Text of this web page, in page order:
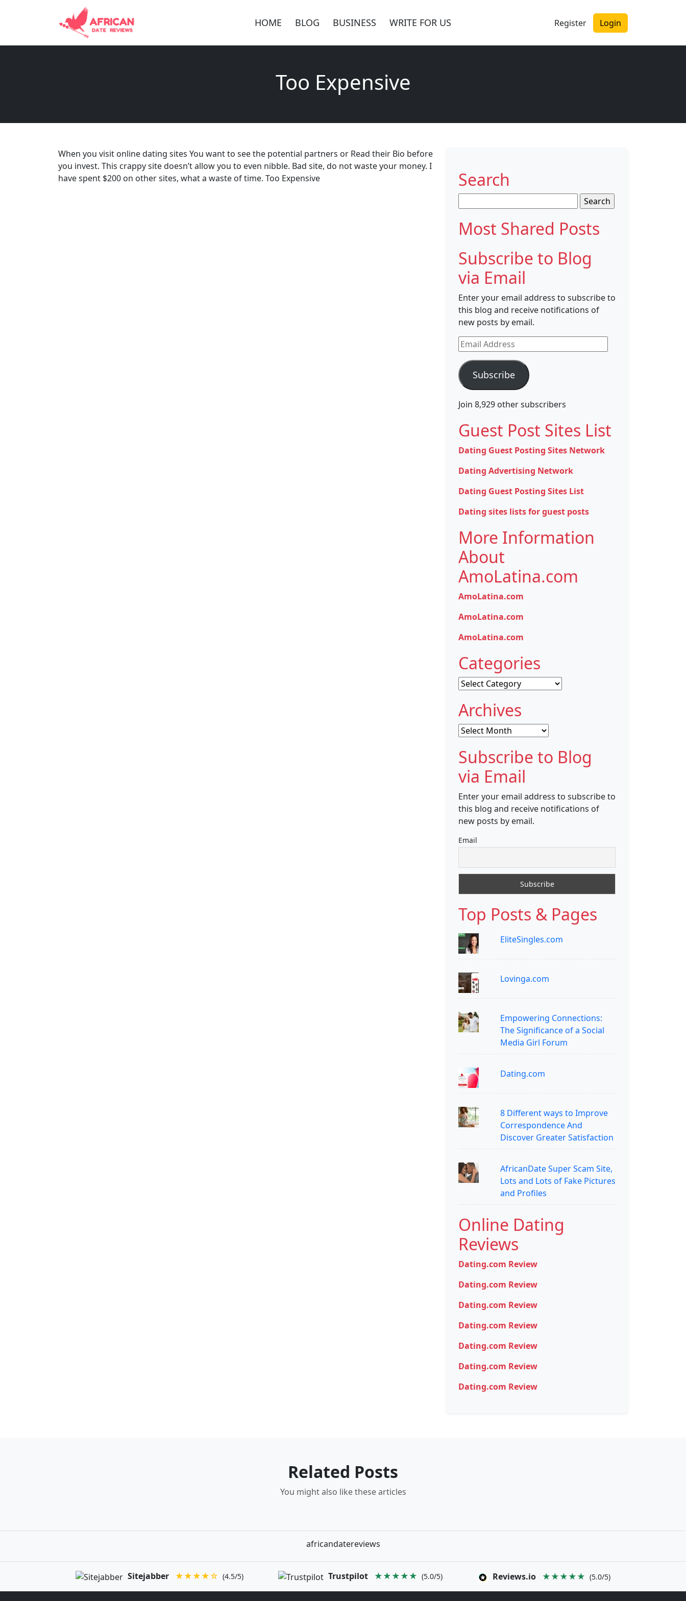
HOME BLOG BUSINESS WRITE FOR US Register Login
Too Expensive
When you visit online dating sites You want to see the potential partners or Read their Bio before
you invest. This crappy site doesn’t allow you to even nibble. Bad site, do not waste your money. I
have spent $200 on other sites, what a waste of time. Too Expensive
Search
for:
Most Shared Posts
Subscribe to Blog
via Email
Enter your email address to subscribe to
this blog and receive notifications of
new posts by email.
Email
Address
Subscribe
Join 8,929 other subscribers
Guest Post Sites List
Dating Guest Posting Sites Network
Dating Advertising Network
Dating Guest Posting Sites List
Dating sites lists for guest posts
More Information
About
AmoLatina.com
AmoLatina.com
AmoLatina.com
AmoLatina.com
Categories
Categories
Archives
Archives
Subscribe to Blog
via Email
Enter your email address to subscribe to
this blog and receive notifications of
new posts by email.
Email
Top Posts & Pages
EliteSingles.com
Lovinga.com
Empowering Connections:
The Significance of a Social
Media Girl Forum
Dating.com
8 Different ways to Improve
Correspondence And
Discover Greater Satisfaction
AfricanDate Super Scam Site,
Lots and Lots of Fake Pictures
and Profiles
Online Dating
Reviews
Dating.com Review
Dating.com Review
Dating.com Review
Dating.com Review
Dating.com Review
Dating.com Review
Dating.com Review
Related Posts
You might also like these articles
africandatereviews
Sitejabber ★★★★☆ (4.5/5) Trustpilot ★★★★★ (5.0/5) Reviews.io ★★★★★ (5.0/5)